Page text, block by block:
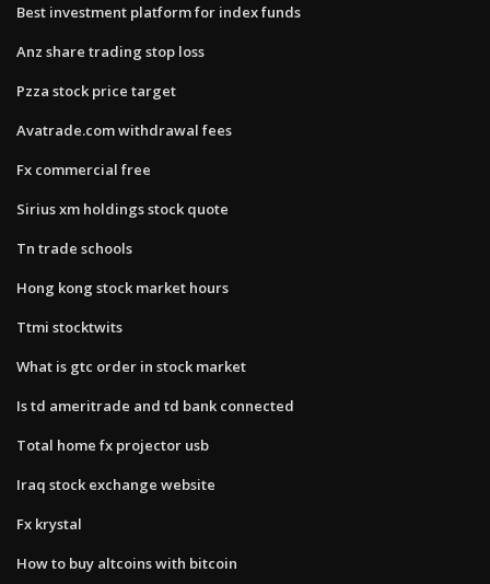
Best investment platform for index funds
Anz share trading stop loss
Pzza stock price target
Avatrade.com withdrawal fees
Fx commercial free
Sirius xm holdings stock quote
Tn trade schools
Hong kong stock market hours
Ttmi stocktwits
What is gtc order in stock market
Is td ameritrade and td bank connected
Total home fx projector usb
Iraq stock exchange website
Fx krystal
How to buy altcoins with bitcoin